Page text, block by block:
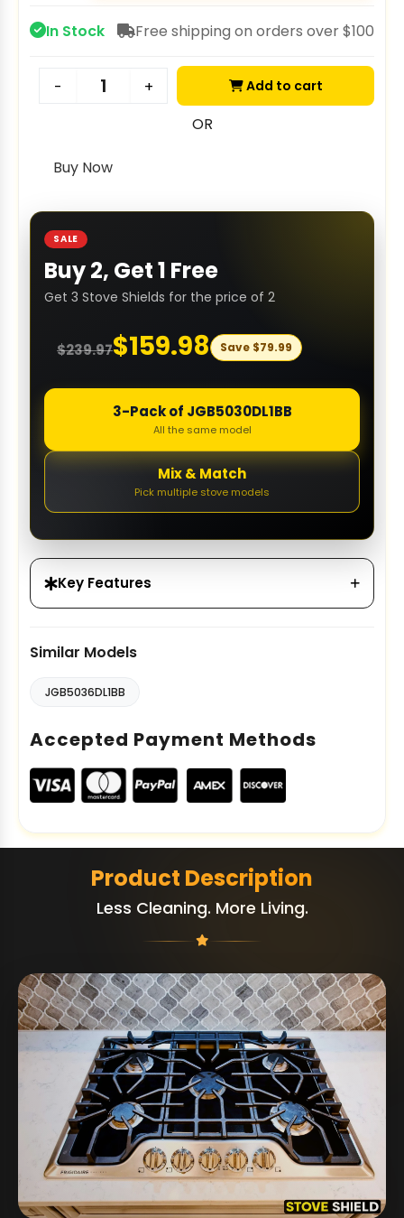
In Stock Free shipping on orders over $100
- + Add to cart
OR
Buy Now
SALE
Buy 2, Get 1 Free
Get 3 Stove Shields for the price of 2
$239.97$159.98 Save $79.99
3-Pack of JGB5030DL1BB
All the same model
Mix & Match
Pick multiple stove models
Key Features
Similar Models
JGB5036DL1BB
Accepted Payment Methods
Product Description
Less Cleaning. More Living.